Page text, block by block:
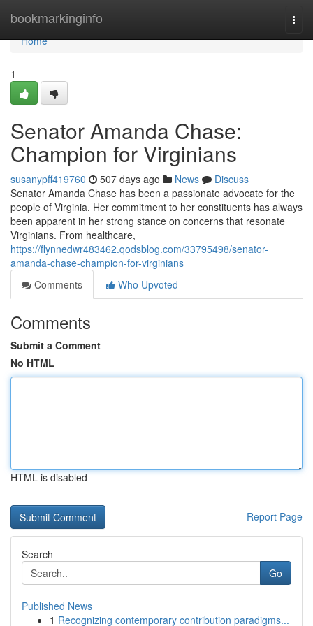
bookmarkinginfo
Home
Home
1
Senator Amanda Chase:
Champion for Virginians
susanypff419760 507 days ago News
Discuss
Senator Amanda Chase has been a passionate advocate for the
people of Virginia. Her commitment to her constituents has always
been apparent in her strong stance on concerns that resonate
Virginians. From healthcare,
https://flynnedwr483462.qodsblog.com/33795498/senator-
amanda-chase-champion-for-virginians
Comments
Who Upvoted
Comments
Submit a Comment
No HTML
HTML is disabled
Report Page
Search
Go
Published News
1 Recognizing contemporary contribution paradigms...